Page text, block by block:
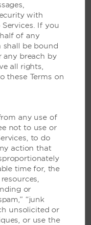
with
If you
of any
shall be bound
any breach by
all rights,
these Terms on
any use of
not to use or
to do
action that
time for, the
or
“junk
unsolicited or
or use the